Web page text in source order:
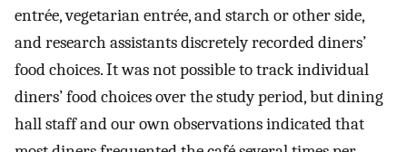
entrée, vegetarian entrée, and starch or other side,
and research assistants discretely recorded diners’
food choices. It was not possible to track individual
diners’ food choices over the study period, but dining
hall staff and our own observations indicated that